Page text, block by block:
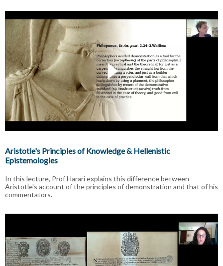
Aristotle's Principles of Knowledge & Hellenistic
Epistemologies
In this lecture, Prof Harari explains this difference between
Aristotle's account of the principles of demonstration and that of his
commentators.